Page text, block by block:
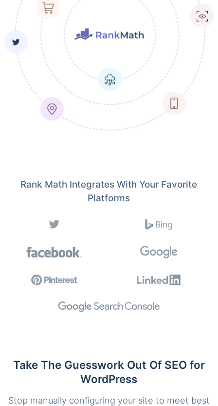
Rank Math Integrates With Your Favorite
Platforms
Take The Guesswork Out Of SEO for
WordPress
Stop manually configuring your site to meet best